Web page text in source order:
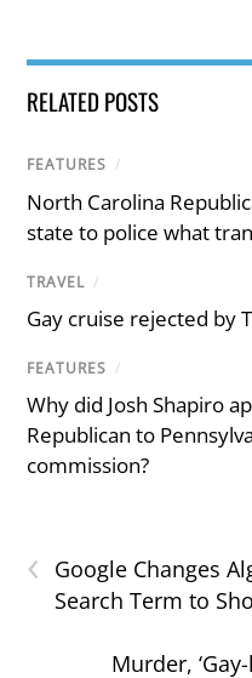
RELATED POSTS
FEATURES /
North Carolina
state to police what
TRAVEL /
Gay cruise rejected by
FEATURES /
Why did Josh Shapiro
Republican to
commission?
‹
Google Changes
Search Term to
Murder,